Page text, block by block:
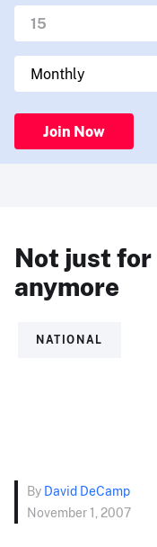
Join Now
Not just
anymore
NATIONAL
By David DeCamp
November 1, 2007